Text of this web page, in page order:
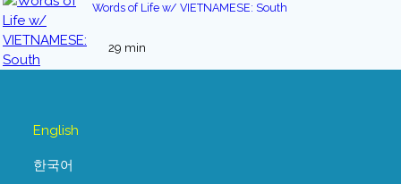
Words of Life w/ VIETNAMESE: South
29 min
English
한국어